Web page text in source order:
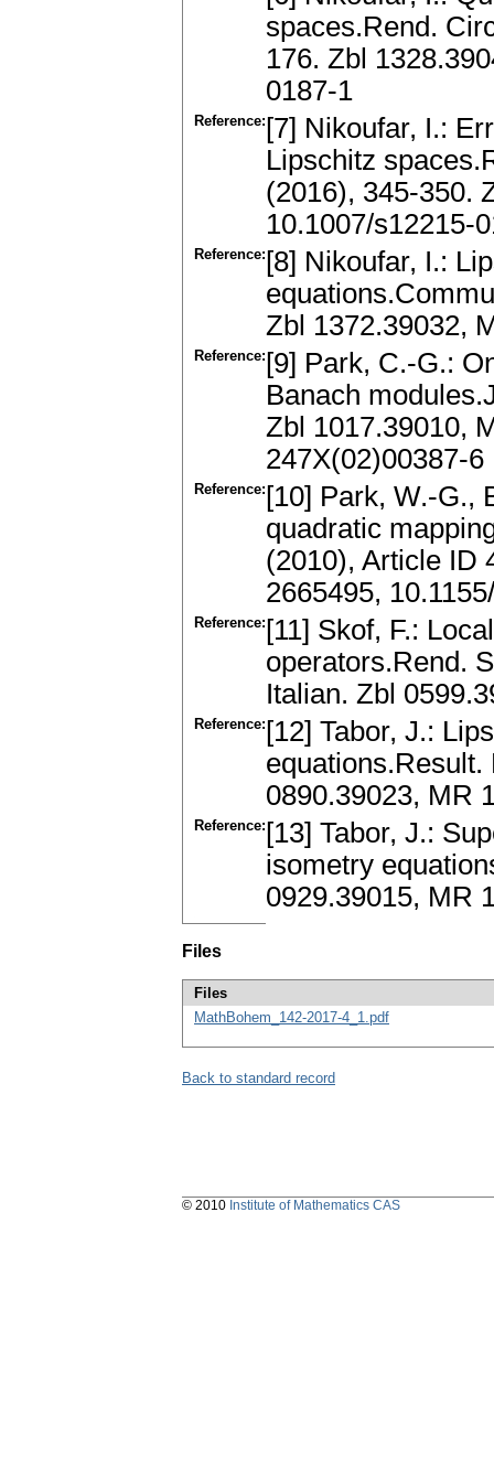
spaces.Rend.
176. Zbl
0187-1
Reference: [7] Nikoufar, I.:
Lipschitz
(2016), 345-350.
10.1007/s12215-
Reference: [8] Nikoufar, I.:
Zbl 1372.39032,
Reference: [9] Park, C.-G.:
Banach
Zbl 1017.39010,
247X(02)00387-6
Reference: [10] Park, W.-G.,
quadratic
(2010), Article ID
2665495,
Reference: [11] Skof, F.:
operators.Rend.
Italian. Zbl
Reference: [12] Tabor, J.:
0890.39023, MR
Reference: [13] Tabor, J.:
isometry
0929.39015, MR
Files
Files
MathBohem_142-2017-4_1.pdf
Back to standard record
© 2010 Institute of Mathematics CAS